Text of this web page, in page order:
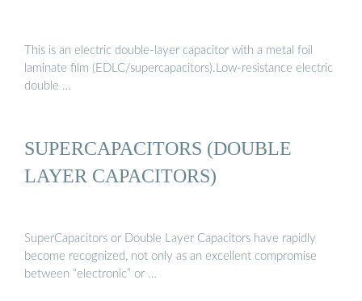
This is an electric double-layer capacitor with a metal foil
laminate film (EDLC/supercapacitors).Low-resistance electric
double …
SUPERCAPACITORS (DOUBLE
LAYER CAPACITORS)
SuperCapacitors or Double Layer Capacitors have rapidly
become recognized, not only as an excellent compromise
between “electronic” or …